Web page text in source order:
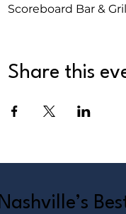
Scoreboard Bar &
Share this
Nashville’s